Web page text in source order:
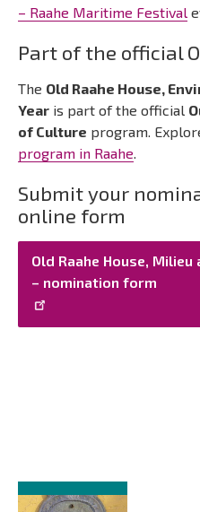
– Raahe Maritime Festival
Part of the official
The Old Raahe House,
Year is part of the official
of Culture program.
program in Raahe.
Submit your
online form
Old Raahe House,
– nomination form